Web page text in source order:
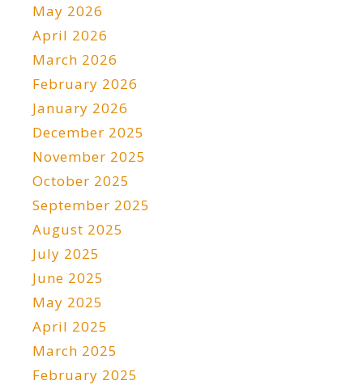
May 2026
April 2026
March 2026
February 2026
January 2026
December 2025
November 2025
October 2025
September 2025
August 2025
July 2025
June 2025
May 2025
April 2025
March 2025
February 2025